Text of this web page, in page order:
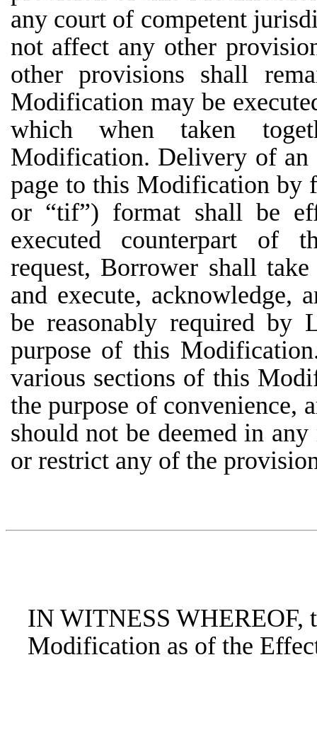
any court of competent
not affect any other
other provisions shall
Modification may be
which when taken
Modification. Delivery of an
page to this Modification by
or “tif”) format shall be
executed counterpart of
request, Borrower shall
and execute, acknowledge,
be reasonably required by
purpose of this
various sections of this
the purpose of convenience,
should not be deemed in
or restrict any of the
IN WITNESS WHEREOF,
Modification as of the